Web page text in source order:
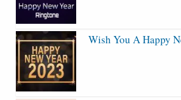
Wish You A Happy